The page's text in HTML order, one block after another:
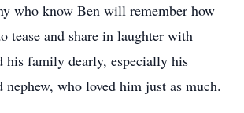
who know Ben will remember how
tease and share in laughter with
his family dearly, especially his
nephew, who loved him just as much.